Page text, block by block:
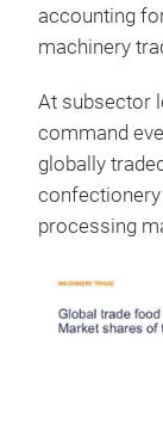
accounting
machinery
At subsector
command
globally
processing